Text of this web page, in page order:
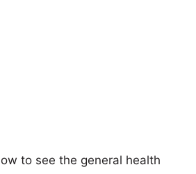
to see the general health